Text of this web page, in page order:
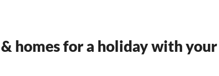
homes for a holiday with your